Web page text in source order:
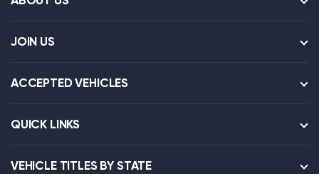
JOIN US
ACCEPTED VEHICLES
QUICK LINKS
VEHICLE TITLES BY STATE